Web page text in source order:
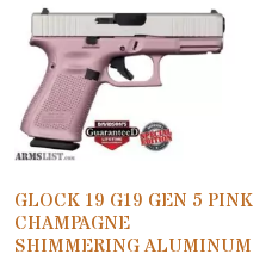
GLOCK 19 G19 GEN 5 PINK
CHAMPAGNE
SHIMMERING ALUMINUM